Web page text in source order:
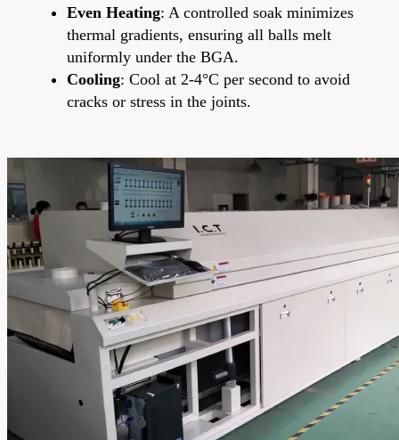
Even Heating: A controlled soak minimizes
thermal gradients, ensuring all balls melt
uniformly under the BGA.
Cooling: Cool at 2-4°C per second to avoid
cracks or stress in the joints.